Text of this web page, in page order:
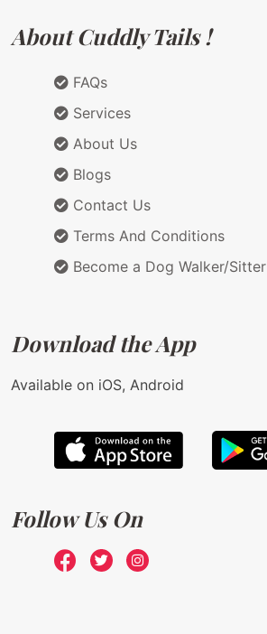
About Cuddly Tails !
FAQs
Services
About Us
Blogs
Contact Us
Terms And Conditions
Become a Dog Walker/Sitter
Download the App
Available on iOS, Android
Follow Us On